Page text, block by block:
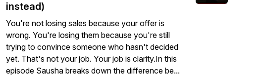
instead)
You're not losing sales because your offer is
wrong. You're losing them because you're still
trying to convince someone who hasn't decided
yet. That's not your job. Your job is clarity.In this
episode Sausha breaks down the difference be...